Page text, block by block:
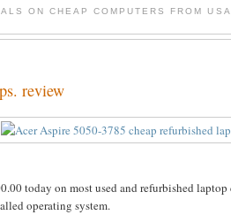
ON CHEAP COMPUTERS FROM
review
today on most used and refurbished
operating system.